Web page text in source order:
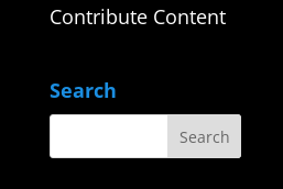
Contribute Content
Search